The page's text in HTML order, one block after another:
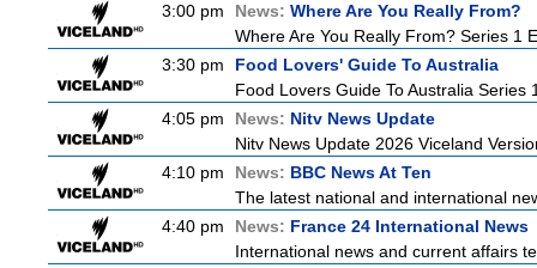
3:00 pm
News: Where Are You Really From?
Where Are You Really From? Series 1
3:30 pm
Food Lovers' Guide To Australia
Food Lovers Guide To Australia Series
4:05 pm
News: Nitv News Update
Nitv News Update 2026 Viceland
4:10 pm
News: BBC News At Ten
The latest national and international
4:40 pm
News: France 24 International News
International news and current affairs